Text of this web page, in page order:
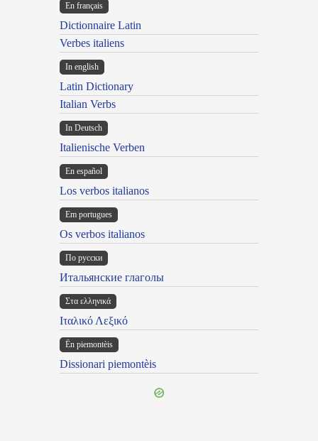
En français
Dictionnaire Latin
Verbes italiens
In english
Latin Dictionary
Italian Verbs
In Deutsch
Italienische Verben
En español
Los verbos italianos
Em portugues
Os verbos italianos
По русски
Итальянские глаголы
Στα ελληνικά
Ιταλικό Λεξικό
Ën piemontèis
Dissionari piemontèis